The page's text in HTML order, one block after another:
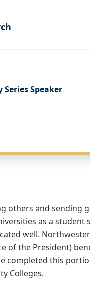
Series Speaker
others and sending
as a student
well.
of the President)
completed this
Colleges.